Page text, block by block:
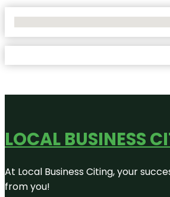
LOCAL BUSINESS
At Local Business Citing, your
from you!